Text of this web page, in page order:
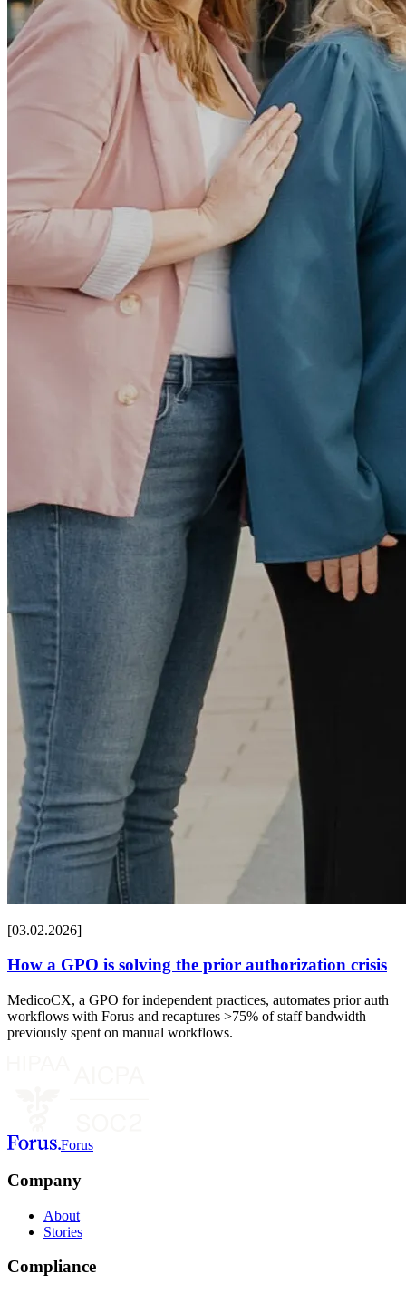
[03.02.2026]
How a GPO is solving the prior authorization crisis
MedicoCX, a GPO for independent practices, automates prior auth
workflows with Forus and recaptures >75% of staff bandwidth
previously spent on manual workflows.
Forus
Company
About
Stories
Compliance